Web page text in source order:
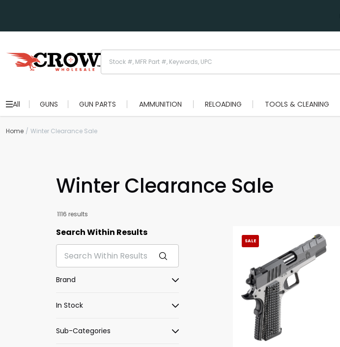
All GUNS GUN PARTS AMMUNITION RELOADING TOOLS & CLEANING
Home Winter Clearance Sale
Winter Clearance Sale
1116 results
Search Within Results
Brand
In Stock
Sub-Categories
SALE